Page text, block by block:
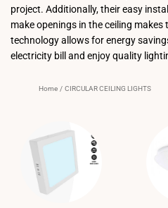
project. Additionally, their easy
make openings in the ceiling
technology allows for energy
electricity bill and enjoy quality
Home / CIRCULAR CEILING LIGHTS